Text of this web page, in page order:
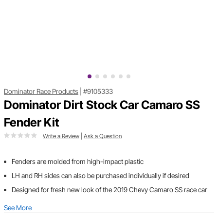
Dominator Race Products #9105333
Dominator Dirt Stock Car Camaro SS
Fender Kit
Write a Review Ask a Question
Fenders are molded from high-impact plastic
LH and RH sides can also be purchased individually if desired
Designed for fresh new look of the 2019 Chevy Camaro SS race car
See More